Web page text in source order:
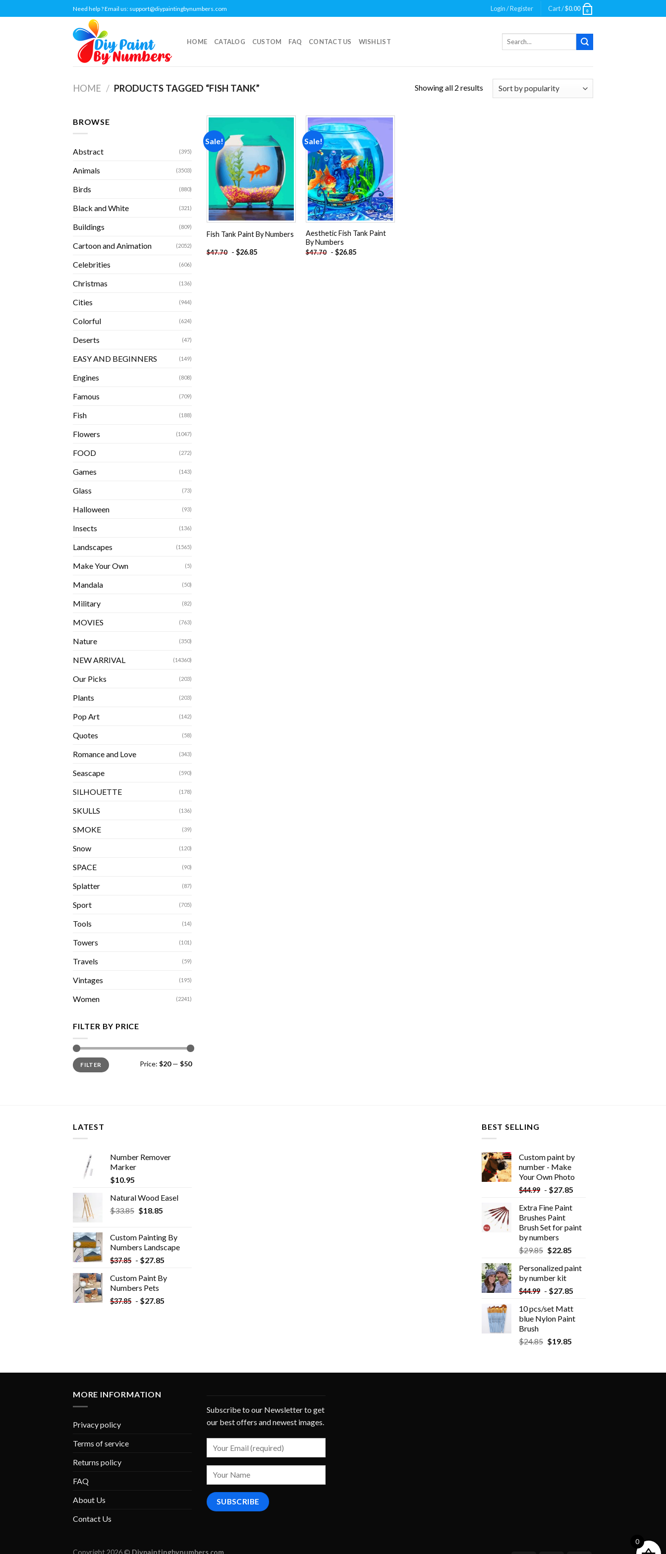
to
Need help ? Email us: support@diypaintingbynumbers.com Login / Register Cart /$0.00 0
HOME CATALOG CUSTOM FAQ CONTACT US WISHLIST
Search
HOME / PRODUCTS TAGGED “FISH TANK” Showing all 2 results
BROWSE
Abstract (395)
Animals (3503)
Birds (880)
Black and White (321)
Buildings (809)
Cartoon and Animation (2052)
Celebrities (606)
Christmas (136)
Cities (944)
Colorful (624)
Deserts (47)
EASY AND BEGINNERS (149)
Engines (808)
Famous (709)
Fish (188)
Flowers (1047)
FOOD (272)
Games (143)
Glass (73)
Halloween (93)
Insects (136)
Landscapes (1565)
Make Your Own (5)
Mandala (50)
Military (82)
MOVIES (763)
Nature (350)
NEW ARRIVAL (14360)
Our Picks (203)
Plants (203)
Pop Art (142)
Quotes (58)
Romance and Love (343)
Seascape (590)
SILHOUETTE (178)
SKULLS (136)
SMOKE (39)
Snow (120)
SPACE (90)
Splatter (87)
Sport (705)
Tools (14)
Towers (101)
Travels (59)
Vintages (195)
Women (2241)
FILTER BY PRICE
Min
price
Max
priceFILTER Price: $20— $50
Sale!
Add to
wishlist
Fish Tank Paint By Numbers
$47.70 - $26.85
Sale!
Add to
wishlist
Aesthetic Fish Tank Paint
By Numbers
$47.70 - $26.85
LATEST
Number Remover
Marker
$10.95
Natural Wood Easel
$33.85 Original
$33.85.
$18.85Current
$18.85.
Custom Painting By
Numbers​ Landscape
$37.85 - $27.85
Custom Paint By
Numbers​ Pets
$37.85 - $27.85
BEST SELLING
Custom paint by
number - Make
Your Own Photo
$44.99 - $27.85
Extra Fine Paint
Brushes Paint
Brush Set for paint
by numbers
$29.85 $22.85
Personalized paint
by number kit
$44.99 - $27.85
10 pcs/set Matt
blue Nylon Paint
Brush
$24.85 $19.85
MORE INFORMATION
Privacy policy
Terms of service
Returns policy
FAQ
About Us
Contact Us
Subscribe to our Newsletter to get
our best offers and newest images.
Copyright 2026 © Diypaintingbynumbers.com
0